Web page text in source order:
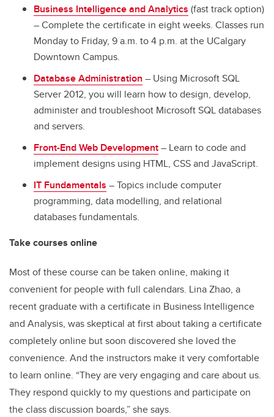
Business Intelligence and Analytics (fast track option)
– Complete the certificate in eight weeks. Classes run
Monday to Friday, 9 a.m. to 4 p.m. at the UCalgary
Downtown Campus.
Database Administration – Using Microsoft SQL
Server 2012, you will learn how to design, develop,
administer and troubleshoot Microsoft SQL databases
and servers.
Front-End Web Development– Learn to code and
implement designs using HTML, CSS and JavaScript.
IT Fundamentals – Topics include computer
programming, data modelling, and relational
databases fundamentals.
Take courses online
Most of these course can be taken online, making it
convenient for people with full calendars. Lina Zhao, a
recent graduate with a certificate in Business Intelligence
and Analysis, was skeptical at first about taking a certificate
completely online but soon discovered she loved the
convenience. And the instructors make it very comfortable
to learn online. “They are very engaging and care about us.
They respond quickly to my questions and participate on
the class discussion boards,” she says.